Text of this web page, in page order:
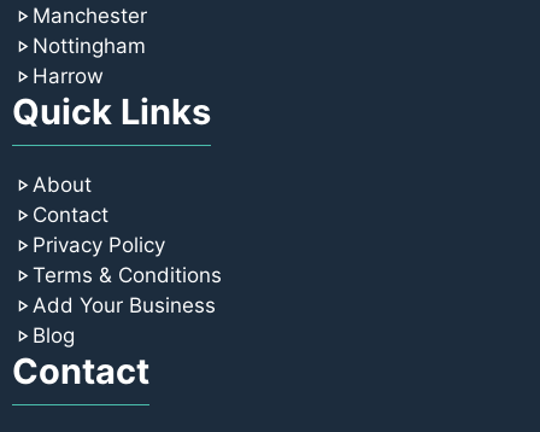
Manchester
Nottingham
Harrow
Quick Links
About
Contact
Privacy Policy
Terms & Conditions
Add Your Business
Blog
Contact